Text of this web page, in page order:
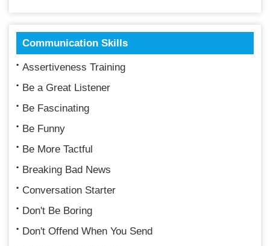
Communication Skills
Assertiveness Training
Be a Great Listener
Be Fascinating
Be Funny
Be More Tactful
Breaking Bad News
Conversation Starter
Don't Be Boring
Don't Offend When You Send